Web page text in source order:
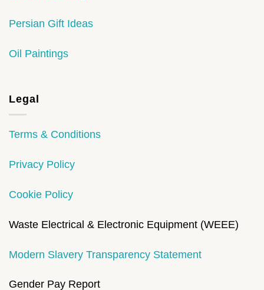
Persian Gift Ideas
Oil Paintings
Legal
Terms & Conditions
Privacy Policy
Cookie Policy
Waste Electrical & Electronic Equipment (WEEE)
Modern Slavery Transparency Statement
Gender Pay Report